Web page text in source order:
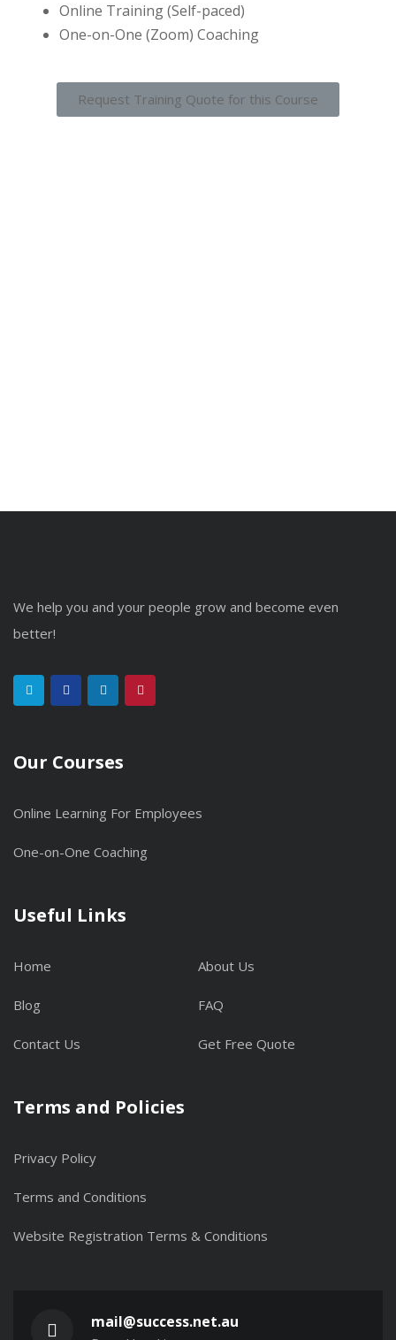
Online Training (Self-paced)
One-on-One (Zoom) Coaching
Request Training Quote for this Course
We help you and your people grow and become even
better!
Our Courses
Online Learning For Employees
One-on-One Coaching
Useful Links
Home About Us
Blog FAQ
Contact Us Get Free Quote
Terms and Policies
Privacy Policy
Terms and Conditions
Website Registration Terms & Conditions
mail@success.net.au